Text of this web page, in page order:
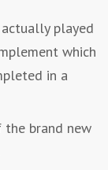
played
which
in a
brand new